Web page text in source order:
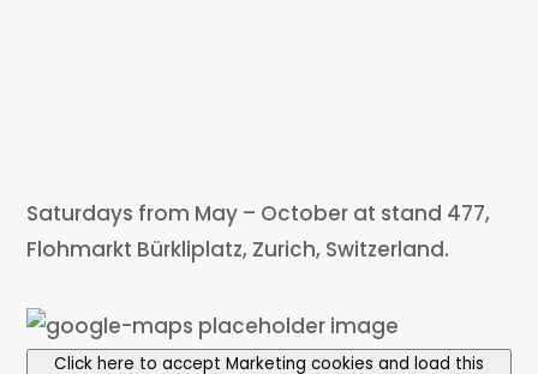
Saturdays from May – October at stand 477,
Flohmarkt Bürkliplatz, Zurich, Switzerland.
Click here to accept Marketing cookies and load this